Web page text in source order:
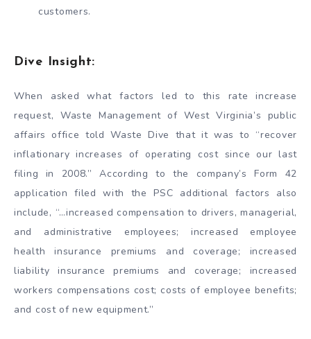
customers.
Dive Insight:
When asked what factors led to this rate increase
request, Waste Management of West Virginia’s public
affairs office told Waste Dive that it was to “recover
inflationary increases of operating cost since our last
filing in 2008.” According to the company’s Form 42
application filed with the PSC additional factors also
include, “…increased compensation to drivers, managerial,
and administrative employees; increased employee
health insurance premiums and coverage; increased
liability insurance premiums and coverage; increased
workers compensations cost; costs of employee benefits;
and cost of new equipment.”